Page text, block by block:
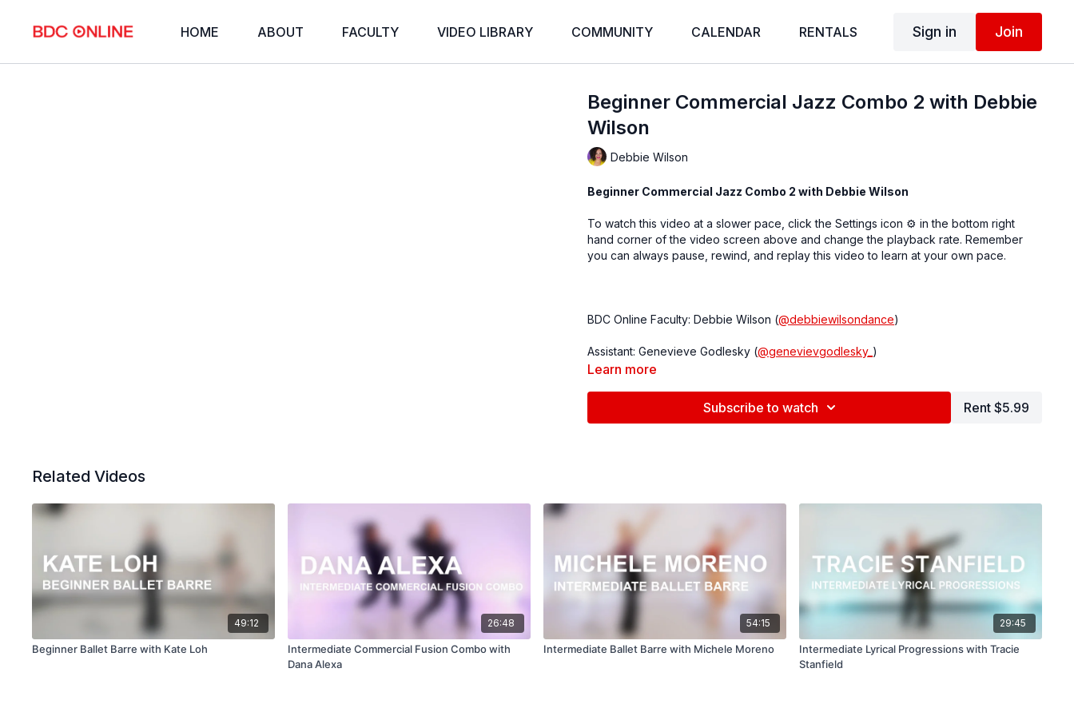
HOME ABOUT FACULTY VIDEO LIBRARY COMMUNITY CALENDAR RENTALS Sign in Join
Beginner Commercial Jazz Combo 2 with Debbie
Wilson
Debbie Wilson
Beginner Commercial Jazz Combo 2 with Debbie Wilson
To watch this video at a slower pace, click the Settings icon ⚙ in the bottom right
hand corner of the video screen above and change the playback rate. Remember
you can always pause, rewind, and replay this video to learn at your own pace.
BDC Online Faculty: Debbie Wilson (@debbiewilsondance)
Assistant: Genevieve Godlesky (@genevievgodlesky_ )
Follow us on Instagram and tag us in your videos!
Hands On Your Body -Basixx
Learn more
Subscribe to watch Rent $5.99
Related Videos
49:12
Beginner Ballet Barre with Kate Loh
26:48
Intermediate Commercial Fusion Combo with
Dana Alexa
54:15
Intermediate Ballet Barre with Michele Moreno
29:45
Intermediate Lyrical Progressions with Tracie
Stanfield